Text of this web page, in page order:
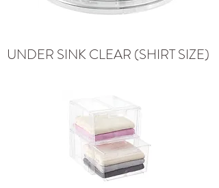
UNDER SINK CLEAR (SHIRT SIZE)